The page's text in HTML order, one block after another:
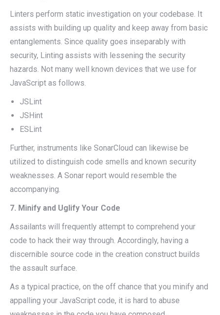
Linters perform static investigation on your codebase. It
assists with building up quality and keep away from basic
entanglements. Since quality goes inseparably with
security, Linting assists with lessening the security
hazards. Not many well known devices that we use for
JavaScript as follows.
JSLint
JSHint
ESLint
Further, instruments like SonarCloud can likewise be
utilized to distinguish code smells and known security
weaknesses. A Sonar report would resemble the
accompanying.
7. Minify and Uglify Your Code
Assailants will frequently attempt to comprehend your
code to hack their way through. Accordingly, having a
discernible source code in the creation construct builds
the assault surface.
As a typical practice, on the off chance that you minify and
appalling your JavaScript code, it is hard to abuse